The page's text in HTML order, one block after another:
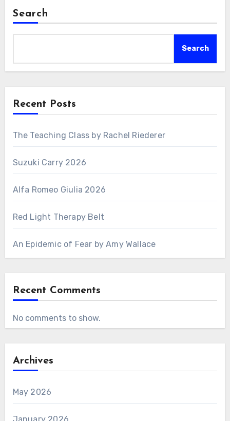
Search
Search
Recent Posts
The Teaching Class by Rachel Riederer
Suzuki Carry 2026
Alfa Romeo Giulia 2026
Red Light Therapy Belt
An Epidemic of Fear by Amy Wallace
Recent Comments
No comments to show.
Archives
May 2026